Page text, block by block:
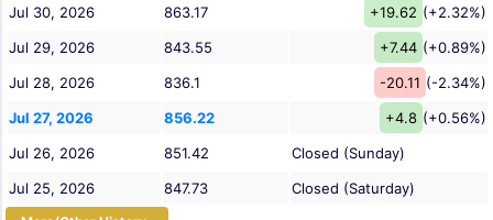
Jul 30, 2026
863.17 +19.62 (+2.32%)
Jul 29, 2026
843.55 +7.44 (+0.89%)
Jul 28, 2026
836.1 -20.11 (-2.34%)
Jul 27, 2026
856.22 +4.8 (+0.56%)
Jul 26, 2026
851.42
Closed (Sunday)
Jul 25, 2026
847.73 Closed (Saturday)